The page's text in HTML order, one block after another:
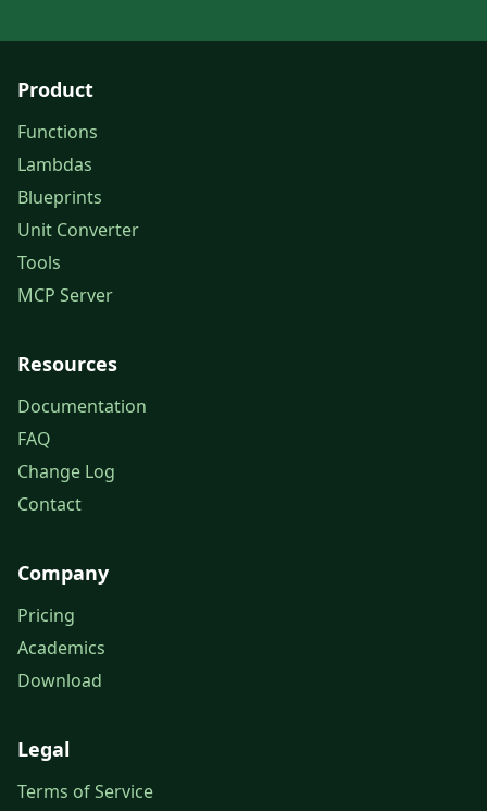
Product
Functions
Lambdas
Blueprints
Unit Converter
Tools
MCP Server
Resources
Documentation
FAQ
Change Log
Contact
Company
Pricing
Academics
Download
Legal
Terms of Service